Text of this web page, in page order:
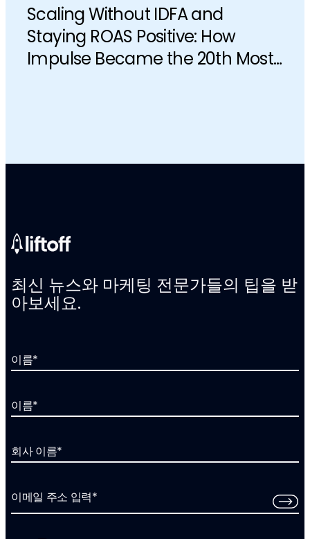
Scaling Without IDFA and
Staying ROAS Positive: How
Impulse Became the 20th Most
최신 뉴스와 마케팅 전문가들의 팁을 받
아보세요.
이름*
이름*
회사 이름*
이메일 주소 입력*